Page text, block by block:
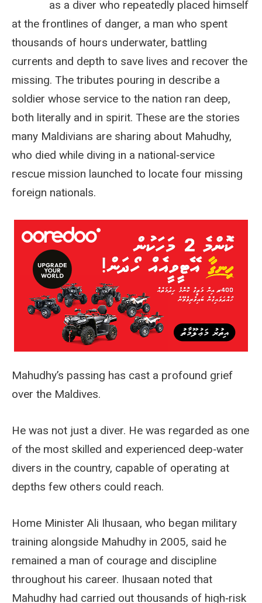
as a diver who repeatedly placed himself
at the frontlines of danger, a man who spent
thousands of hours underwater, battling
currents and depth to save lives and recover the
missing. The tributes pouring in describe a
soldier whose service to the nation ran deep,
both literally and in spirit. These are the stories
many Maldivians are sharing about Mahudhy,
who died while diving in a national‑service
rescue mission launched to locate four missing
foreign nationals.
Mahudhy’s passing has cast a profound grief
over the Maldives.
He was not just a diver. He was regarded as one
of the most skilled and experienced deep‑water
divers in the country, capable of operating at
depths few others could reach.
Home Minister Ali Ihusaan, who began military
training alongside Mahudhy in 2005, said he
remained a man of courage and discipline
throughout his career. Ihusaan noted that
Mahudhy had carried out thousands of high‑risk